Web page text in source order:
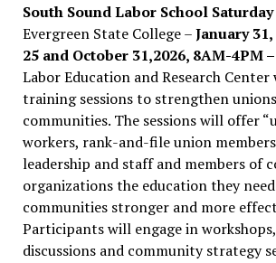
South Sound Labor School
Evergreen State College –January
25 and October 31,2026, 8AM-4PM –
Labor Education and Research
training sessions to strengthen
communities. The sessions will offer
workers, rank-and-file union
leadership and staff and members of
organizations the education they
communities stronger and more
Participants will engage in
discussions and community strategy